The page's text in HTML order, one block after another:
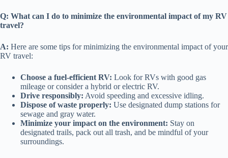
Q: What can I do to minimize the environmental impact of my RV
travel?
A: Here are some tips for minimizing the environmental impact of your
RV travel:
Choose a fuel-efficient RV: Look for RVs with good gas
mileage or consider a hybrid or electric RV.
Drive responsibly: Avoid speeding and excessive idling.
Dispose of waste properly: Use designated dump stations for
sewage and gray water.
Minimize your impact on the environment: Stay on
designated trails, pack out all trash, and be mindful of your
surroundings.